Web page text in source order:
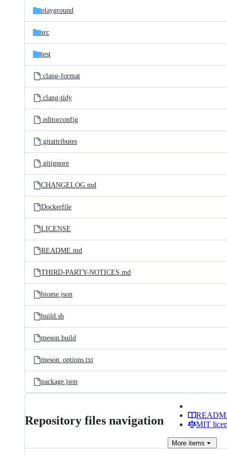
playground
src
test
.clang-format
.clang-tidy
.editorconfig
.gitattributes
.gitignore
CHANGELOG.md
Dockerfile
LICENSE
README.md
THIRD-PARTY-NOTICES.md
biome.json
build.sh
meson.build
meson_options.txt
package.json
Repository files navigation
MIT
More items